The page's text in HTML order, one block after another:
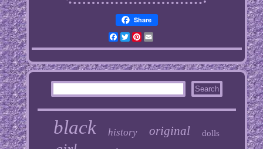
Share
Facebook
TwitterPinterest
Email
black history original dolls